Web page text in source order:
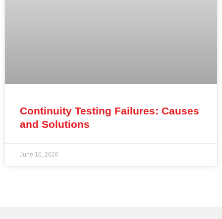
Continuity Testing Failures: Causes
and Solutions
June 10, 2026